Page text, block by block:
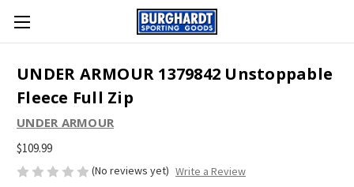
UNDER ARMOUR 1379842 Unstoppable
Fleece Full Zip
UNDER ARMOUR
$109.99
(No reviews yet) Write a Review